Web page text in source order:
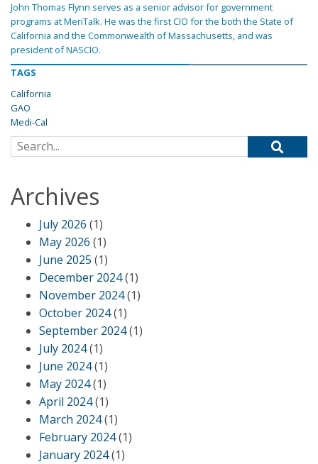
John Thomas Flynn serves as a senior advisor for government
programs at MeriTalk. He was the first CIO for the both the State of
California and the Commonwealth of Massachusetts, and was
president of NASCIO.
TAGS
California
GAO
Medi-Cal
Search for:
Archives
July 2026 (1)
May 2026 (1)
June 2025 (1)
December 2024(1)
November 2024(1)
October 2024(1)
September 2024(1)
July 2024(1)
June 2024(1)
May 2024(1)
April 2024(1)
March 2024(1)
February 2024(1)
January 2024(1)